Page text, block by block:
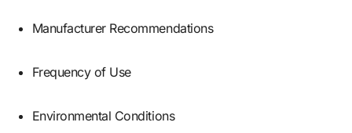
Manufacturer Recommendations
Frequency of Use
Environmental Conditions